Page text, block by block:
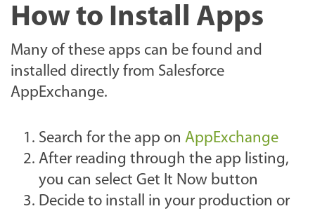
How to Install Apps
Many of these apps can be found and
installed directly from Salesforce
AppExchange.
Search for the app on AppExchange
After reading through the app listing,
you can select Get It Now button
Decide to install in your production or